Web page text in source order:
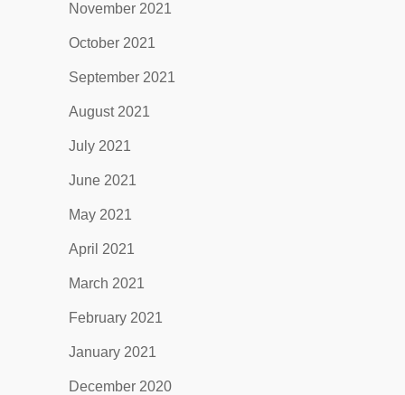
November 2021
October 2021
September 2021
August 2021
July 2021
June 2021
May 2021
April 2021
March 2021
February 2021
January 2021
December 2020